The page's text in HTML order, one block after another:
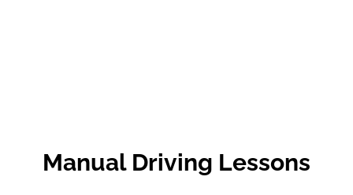
Manual Driving Lessons